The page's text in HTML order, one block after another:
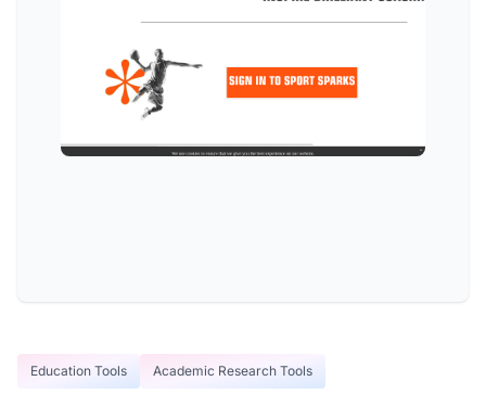
Education Tools Academic Research Tools